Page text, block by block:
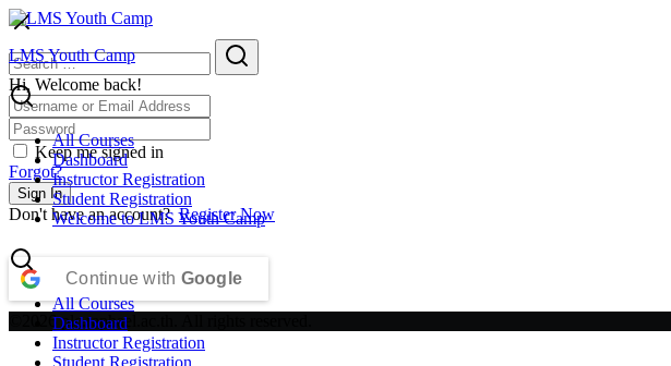
Skip
content
LMS Youth Camp
All Courses
Dashboard
Instructor Registration
Student Registration
Welcome to LMS Youth Camp
All Courses
Dashboard
Instructor Registration
Student Registration
Search
for:
Hi, Welcome back!
Keep me signed in
Forgot?
Sign In
Don't have an account?Register Now
Continue with Google
©2026 plc.raphael.ac.th. All rights reserved.